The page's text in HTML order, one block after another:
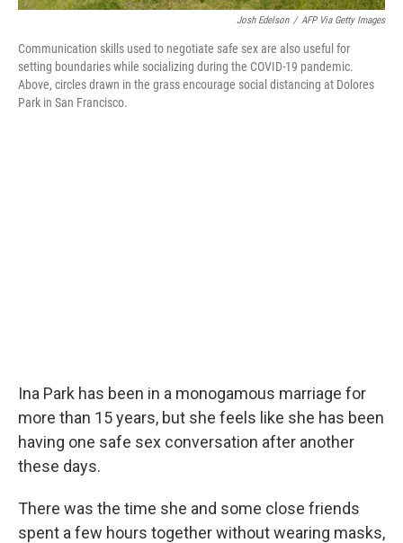
Josh Edelson / AFP Via Getty Images
Communication skills used to negotiate safe sex are also useful for
setting boundaries while socializing during the COVID-19 pandemic.
Above, circles drawn in the grass encourage social distancing at Dolores
Park in San Francisco.
Ina Park has been in a monogamous marriage for
more than 15 years, but she feels like she has been
having one safe sex conversation after another
these days.
There was the time she and some close friends
spent a few hours together without wearing masks,